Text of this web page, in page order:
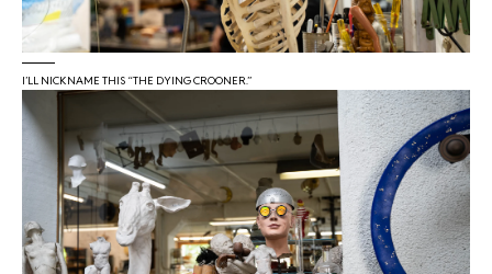
I’LL NICKNAME THIS “THE DYING CROONER.”